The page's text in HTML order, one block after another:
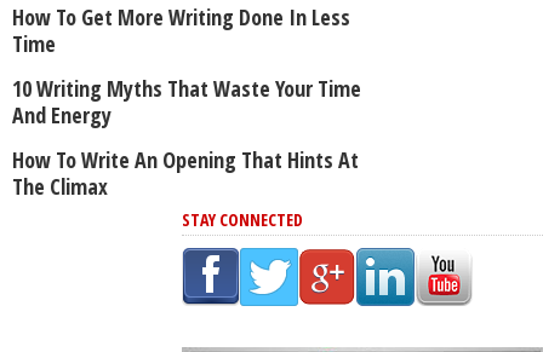
How To Get More Writing Done In Less
Time
10 Writing Myths That Waste Your Time
And Energy
How To Write An Opening That Hints At
The Climax
STAY CONNECTED